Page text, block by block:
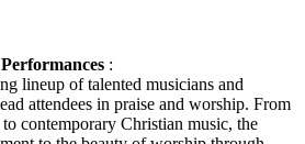
:
lineup of talented musicians and
attendees in praise and worship. From
contemporary Christian music, the